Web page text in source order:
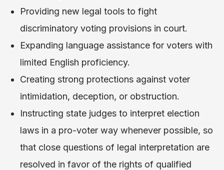
Providing new legal tools to fight
discriminatory voting provisions in court.
Expanding language assistance for voters with
limited English proficiency.
Creating strong protections against voter
intimidation, deception, or obstruction.
Instructing state judges to interpret election
laws in a pro-voter way whenever possible, so
that close questions of legal interpretation are
resolved in favor of the rights of qualified